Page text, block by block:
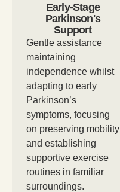
Early-Stage
Parkinson's
Support
Gentle assistance
maintaining
independence whilst
adapting to early
Parkinson’s
symptoms, focusing
on preserving mobility
and establishing
supportive exercise
routines in familiar
surroundings.